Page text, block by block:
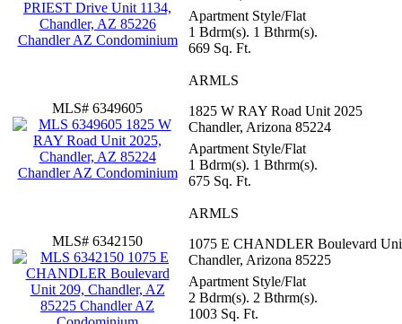
Apartment Style/Flat
1 Bdrm(s). 1 Bthrm(s).
669 Sq. Ft.
ARMLS
MLS# 6349605
1825 W RAY Road Unit 2025
Chandler, Arizona 85224
Apartment Style/Flat
1 Bdrm(s). 1 Bthrm(s).
675 Sq. Ft.
ARMLS
MLS# 6342150
1075 E CHANDLER Boulevard
Chandler, Arizona 85225
Apartment Style/Flat
2 Bdrm(s). 2 Bthrm(s).
1003 Sq. Ft.